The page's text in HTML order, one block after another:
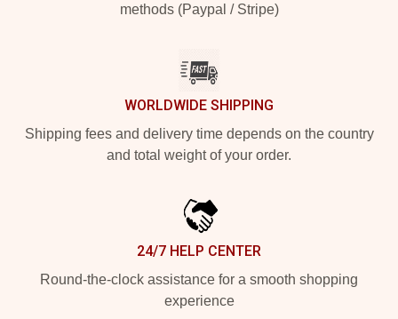
methods (Paypal / Stripe)
WORLDWIDE SHIPPING
Shipping fees and delivery time depends on the country
and total weight of your order.
24/7 HELP CENTER
Round-the-clock assistance for a smooth shopping
experience